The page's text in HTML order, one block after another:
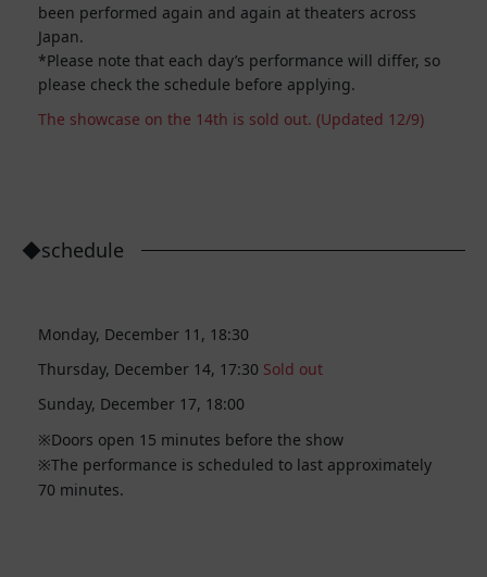
been performed again and again at theaters across
Japan.
*Please note that each day’s performance will differ, so
please check the schedule before applying.
The showcase on the 14th is sold out. (Updated 12/9)
◆schedule
Monday, December 11, 18:30
Thursday, December 14, 17:30 Sold out
Sunday, December 17, 18:00
Doors open 15 minutes before the show
The performance is scheduled to last approximately
70 minutes.